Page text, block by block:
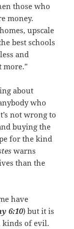
those who
money.
upscale
best schools
and
about
who
not wrong to
buying the
for the kind
warns
than the
have
6:10) but it is
kinds of evil.